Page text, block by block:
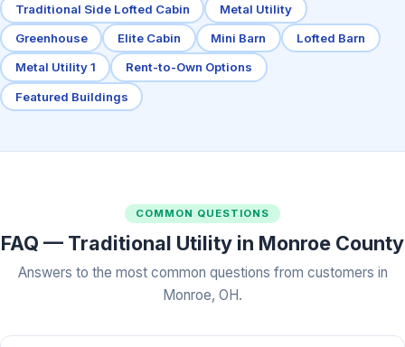
Traditional Side Lofted Cabin Metal Utility
Greenhouse Elite Cabin Mini Barn Lofted Barn
Metal Utility 1 Rent-to-Own Options
Featured Buildings
COMMON QUESTIONS
FAQ — Traditional Utility in Monroe County
Answers to the most common questions from customers in
Monroe, OH.